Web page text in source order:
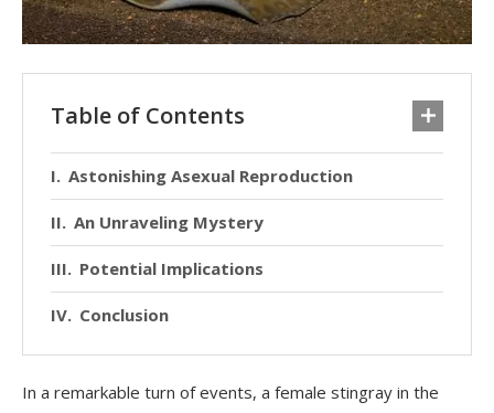
Table of Contents
Astonishing Asexual Reproduction
An Unraveling Mystery
Potential Implications
Conclusion
In a remarkable turn of events, a female stingray in the